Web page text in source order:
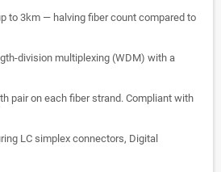
to 3km — halving fiber count compared to
division multiplexing (WDM) with a
pair on each fiber strand. Compliant with
LC simplex connectors, Digital